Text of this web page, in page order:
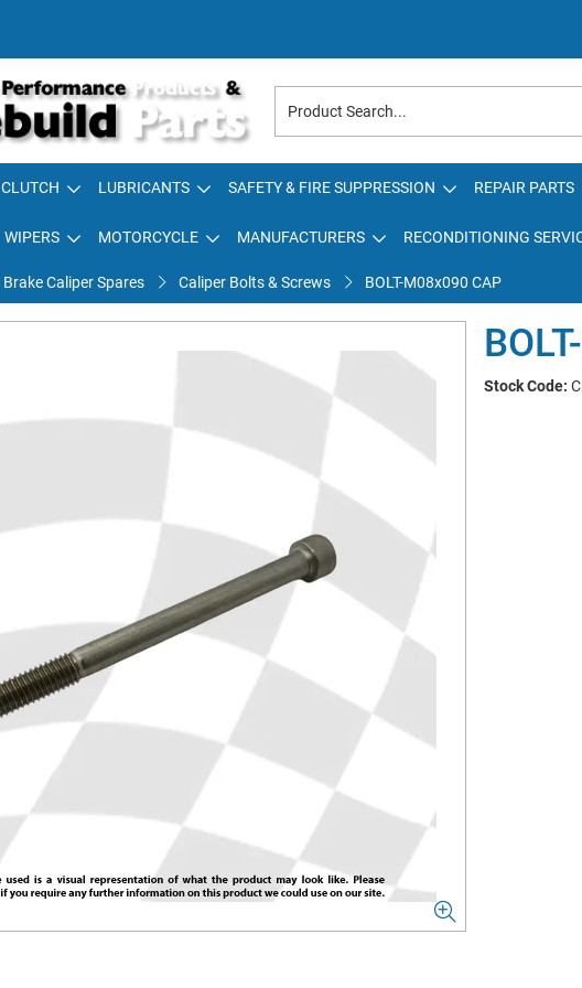
CLUTCH LUBRICANTS SAFETY & FIRE SUPPRESSION REPAIR PARTS
WIPERS MOTORCYCLE MANUFACTURERS RECONDITIONING
Brake Caliper Spares Caliper Bolts & Screws BOLT-M08x090 CAP
Stock Code: